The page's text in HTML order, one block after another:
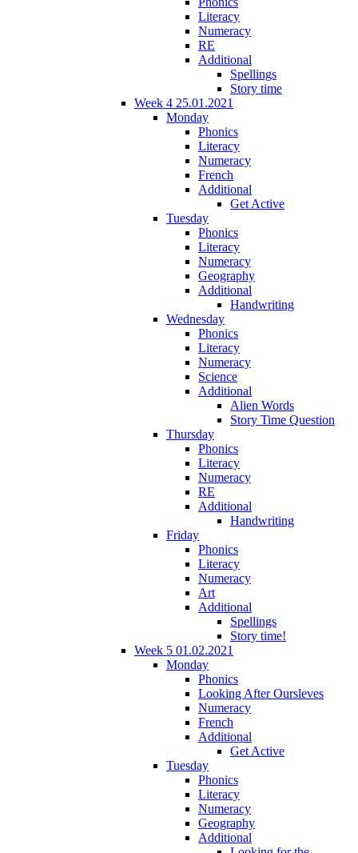
Literacy
Numeracy
RE
Additional
Spellings
Story time
Week 4 25.01.2021
Monday
Phonics
Literacy
Numeracy
French
Additional
Get Active
Tuesday
Phonics
Literacy
Numeracy
Geography
Additional
Handwriting
Wednesday
Phonics
Literacy
Numeracy
Science
Additional
Alien Words
Story Time Question
Thursday
Phonics
Literacy
Numeracy
RE
Additional
Handwriting
Friday
Phonics
Literacy
Numeracy
Art
Additional
Spellings
Story time!
Week 5 01.02.2021
Monday
Phonics
Looking After Oursleves
Numeracy
French
Additional
Get Active
Tuesday
Phonics
Literacy
Numeracy
Geography
Additional